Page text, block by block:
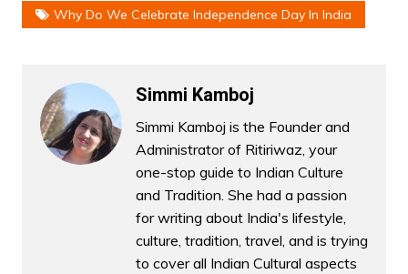
Why Do We Celebrate Independence Day In India
Simmi Kamboj
Simmi Kamboj is the Founder and
Administrator of Ritiriwaz, your
one-stop guide to Indian Culture
and Tradition. She had a passion
for writing about India's lifestyle,
culture, tradition, travel, and is trying
to cover all Indian Cultural aspects